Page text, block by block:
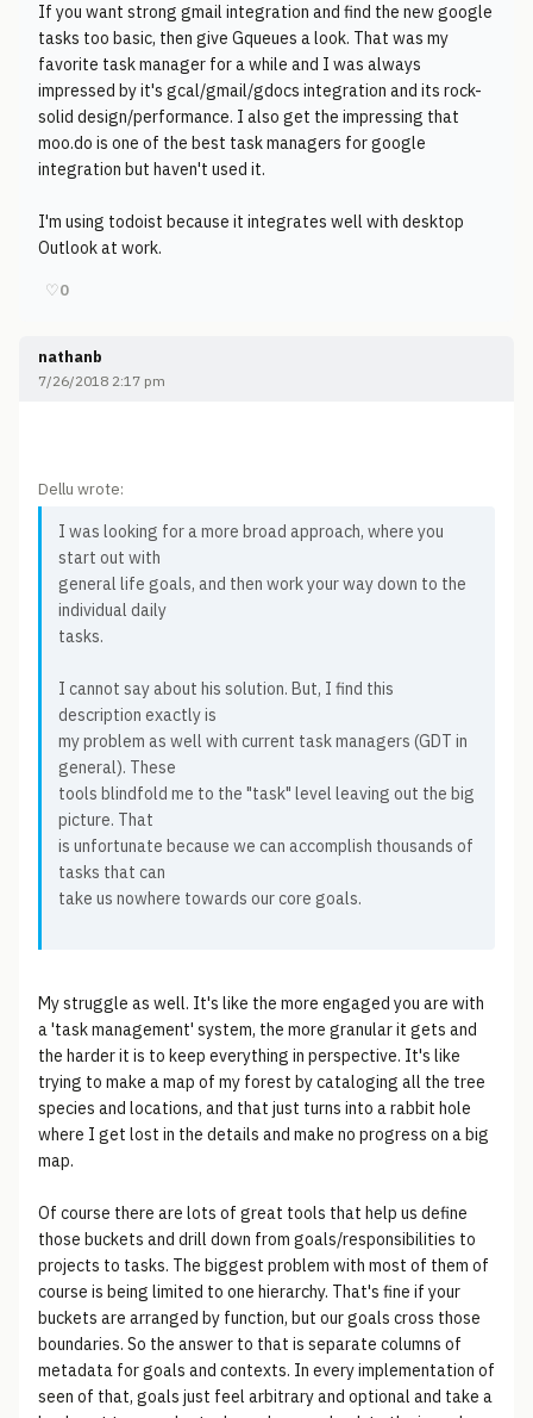
If you want strong gmail integration and find the new google
tasks too basic, then give Gqueues a look. That was my
favorite task manager for a while and I was always
impressed by it's gcal/gmail/gdocs integration and its rock-
solid design/performance. I also get the impressing that
moo.do is one of the best task managers for google
integration but haven't used it.
I'm using todoist because it integrates well with desktop
Outlook at work.
♡0
nathanb
7/26/2018 2:17 pm
Dellu wrote:
I was looking for a more broad approach, where you
start out with
general life goals, and then work your way down to the
individual daily
tasks.
I cannot say about his solution. But, I find this
description exactly is
my problem as well with current task managers (GDT in
general). These
tools blindfold me to the "task" level leaving out the big
picture. That
is unfortunate because we can accomplish thousands of
tasks that can
take us nowhere towards our core goals.
My struggle as well. It's like the more engaged you are with
a 'task management' system, the more granular it gets and
the harder it is to keep everything in perspective. It's like
trying to make a map of my forest by cataloging all the tree
species and locations, and that just turns into a rabbit hole
where I get lost in the details and make no progress on a big
map.
Of course there are lots of great tools that help us define
those buckets and drill down from goals/responsibilities to
projects to tasks. The biggest problem with most of them of
course is being limited to one hierarchy. That's fine if your
buckets are arranged by function, but our goals cross those
boundaries. So the answer to that is separate columns of
metadata for goals and contexts. In every implementation of
seen of that, goals just feel arbitrary and optional and take a